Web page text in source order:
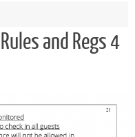
and Regs 4